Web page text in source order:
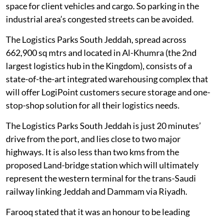
space for client vehicles and cargo. So parking in the
industrial area’s congested streets can be avoided.
The Logistics Parks South Jeddah, spread across
662,900 sq mtrs and located in Al-Khumra (the 2nd
largest logistics hub in the Kingdom), consists of a
state-of-the-art integrated warehousing complex that
will offer LogiPoint customers secure storage and one-
stop-shop solution for all their logistics needs.
The Logistics Parks South Jeddah is just 20 minutes’
drive from the port, and lies close to two major
highways. It is also less than two kms from the
proposed Land-bridge station which will ultimately
represent the western terminal for the trans-Saudi
railway linking Jeddah and Dammam via Riyadh.
Farooq stated that it was an honour to be leading